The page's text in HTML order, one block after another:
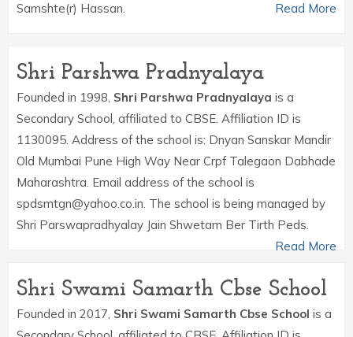
Samshte(r) Hassan.
Read More
Shri Parshwa Pradnyalaya
Founded in 1998, Shri Parshwa Pradnyalaya is a
Secondary School, affiliated to CBSE. Affiliation ID is
1130095. Address of the school is: Dnyan Sanskar Mandir
Old Mumbai Pune High Way Near Crpf Talegaon Dabhade
Maharashtra. Email address of the school is
spdsmtgn@yahoo.co.in. The school is being managed by
Shri Parswapradhyalay Jain Shwetam Ber Tirth Peds.
Read More
Shri Swami Samarth Cbse School
Founded in 2017, Shri Swami Samarth Cbse School is a